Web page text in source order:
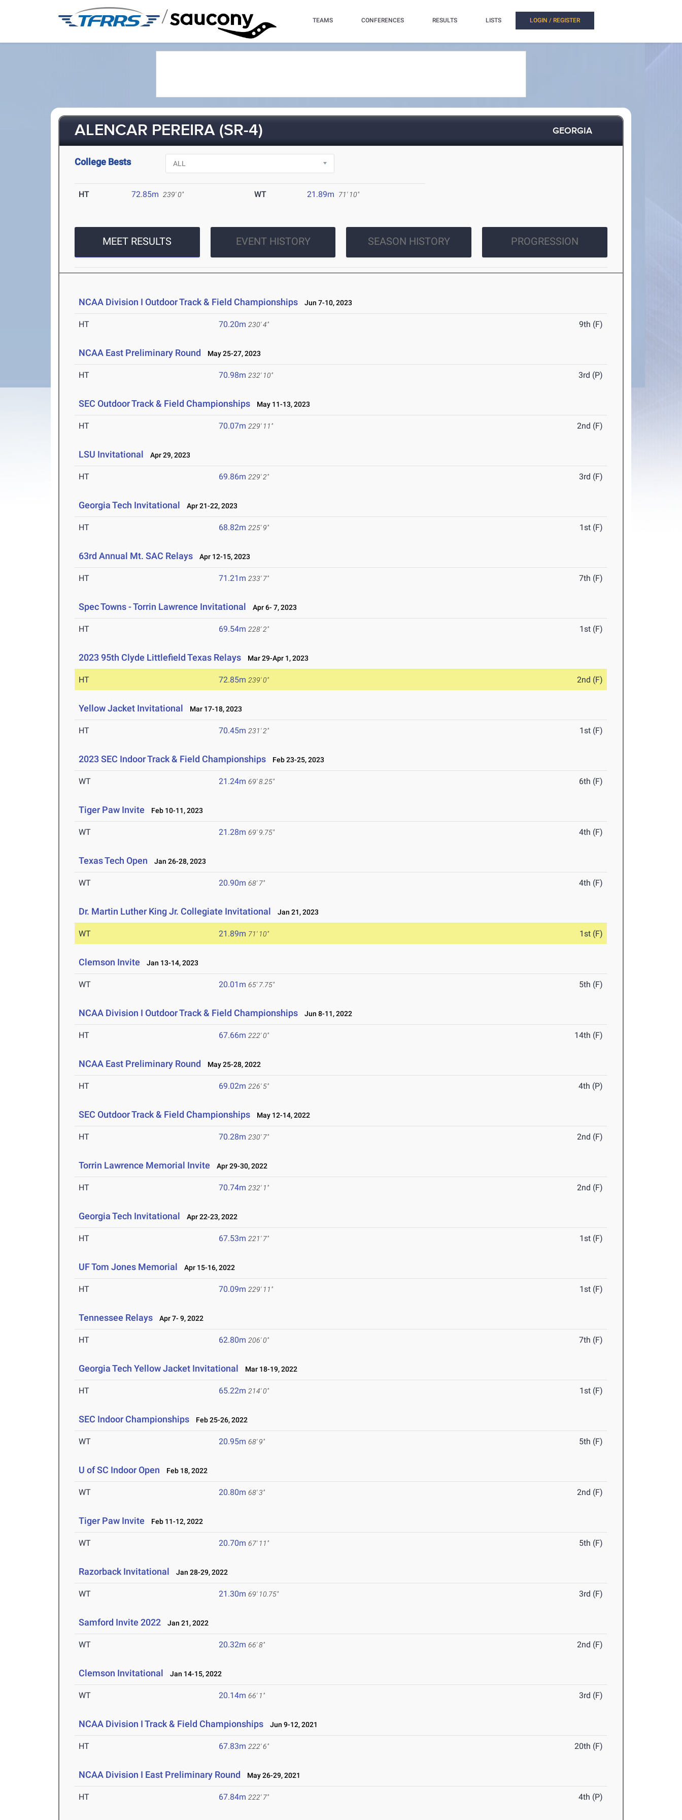
/ TEAMS CONFERENCES RESULTS LISTS LOGIN / REGISTER
ALENCAR PEREIRA (SR-4) GEORGIA
College Bests
HT 72.85m 239' 0" WT 21.89m 71' 10"
MEET RESULTS EVENT HISTORY SEASON HISTORY PROGRESSION
NCAA Division I Outdoor Track & Field Championships Jun 7-10, 2023
HT 70.20m 230' 4" 9th (F)
NCAA East Preliminary Round May 25-27, 2023
HT 70.98m 232' 10" 3rd (P)
SEC Outdoor Track & Field Championships May 11-13, 2023
HT 70.07m 229' 11" 2nd (F)
LSU Invitational Apr 29, 2023
HT 69.86m 229' 2" 3rd (F)
Georgia Tech Invitational Apr 21-22, 2023
HT 68.82m 225' 9" 1st (F)
63rd Annual Mt. SAC Relays Apr 12-15, 2023
HT 71.21m 233' 7" 7th (F)
Spec Towns - Torrin Lawrence Invitational Apr 6- 7, 2023
HT 69.54m 228' 2" 1st (F)
2023 95th Clyde Littlefield Texas Relays Mar 29-Apr 1, 2023
HT 72.85m 239' 0" 2nd (F)
Yellow Jacket Invitational Mar 17-18, 2023
HT 70.45m 231' 2" 1st (F)
2023 SEC Indoor Track & Field Championships Feb 23-25, 2023
WT 21.24m 69' 8.25" 6th (F)
Tiger Paw Invite Feb 10-11, 2023
WT 21.28m 69' 9.75" 4th (F)
Texas Tech Open Jan 26-28, 2023
WT 20.90m 68' 7" 4th (F)
Dr. Martin Luther King Jr. Collegiate Invitational Jan 21, 2023
WT 21.89m 71' 10" 1st (F)
Clemson Invite Jan 13-14, 2023
WT 20.01m 65' 7.75" 5th (F)
NCAA Division I Outdoor Track & Field Championships Jun 8-11, 2022
HT 67.66m 222' 0" 14th (F)
NCAA East Preliminary Round May 25-28, 2022
HT 69.02m 226' 5" 4th (P)
SEC Outdoor Track & Field Championships May 12-14, 2022
HT 70.28m 230' 7" 2nd (F)
Torrin Lawrence Memorial Invite Apr 29-30, 2022
HT 70.74m 232' 1" 2nd (F)
Georgia Tech Invitational Apr 22-23, 2022
HT 67.53m 221' 7" 1st (F)
UF Tom Jones Memorial Apr 15-16, 2022
HT 70.09m 229' 11" 1st (F)
Tennessee Relays Apr 7- 9, 2022
HT 62.80m 206' 0" 7th (F)
Georgia Tech Yellow Jacket Invitational Mar 18-19, 2022
HT 65.22m 214' 0" 1st (F)
SEC Indoor Championships Feb 25-26, 2022
WT 20.95m 68' 9" 5th (F)
U of SC Indoor Open Feb 18, 2022
WT 20.80m 68' 3" 2nd (F)
Tiger Paw Invite Feb 11-12, 2022
WT 20.70m 67' 11" 5th (F)
Razorback Invitational Jan 28-29, 2022
WT 21.30m 69' 10.75" 3rd (F)
Samford Invite 2022 Jan 21, 2022
WT 20.32m 66' 8" 2nd (F)
Clemson Invitational Jan 14-15, 2022
WT 20.14m 66' 1" 3rd (F)
NCAA Division I Track & Field Championships Jun 9-12, 2021
HT 67.83m 222' 6" 20th (F)
NCAA Division I East Preliminary Round May 26-29, 2021
HT 67.84m 222' 7" 4th (P)